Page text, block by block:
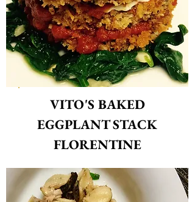
VITO'S BAKED
EGGPLANT STACK
FLORENTINE